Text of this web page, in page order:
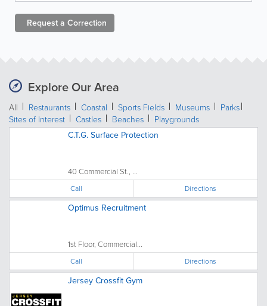
Request a Correction
Explore Our Area
All Restaurants Coastal Sports Fields Museums
Parks
Sites of Interest
Castles Beaches Playgrounds
C.T.G. Surface Protection
40 Commercial St., ...
Call Directions
Optimus Recruitment
1st Floor, Commercial...
Call Directions
Jersey Crossfit Gym